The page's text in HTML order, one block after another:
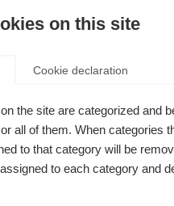
on this site
Cookie declaration
the site are categorized and
all of them. When categories
to that category will be
to each category and